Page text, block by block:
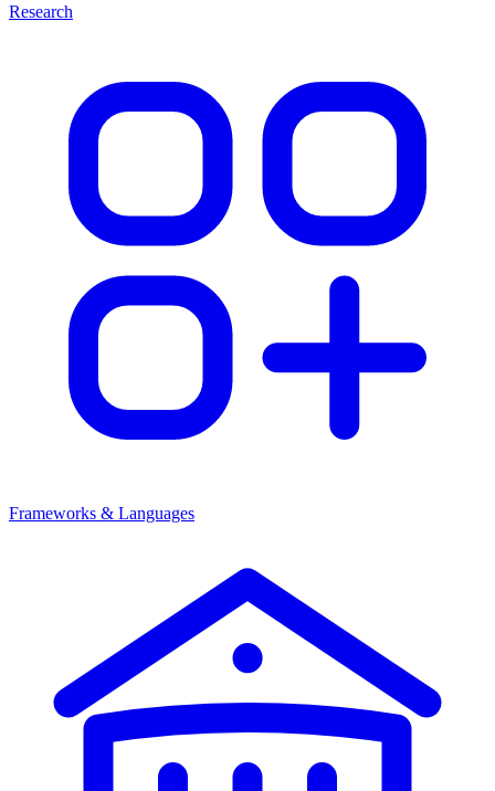
Research
Frameworks & Languages